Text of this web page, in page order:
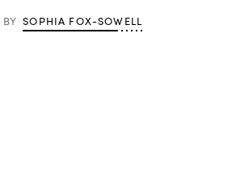
BY SOPHIA FOX-SOWELL